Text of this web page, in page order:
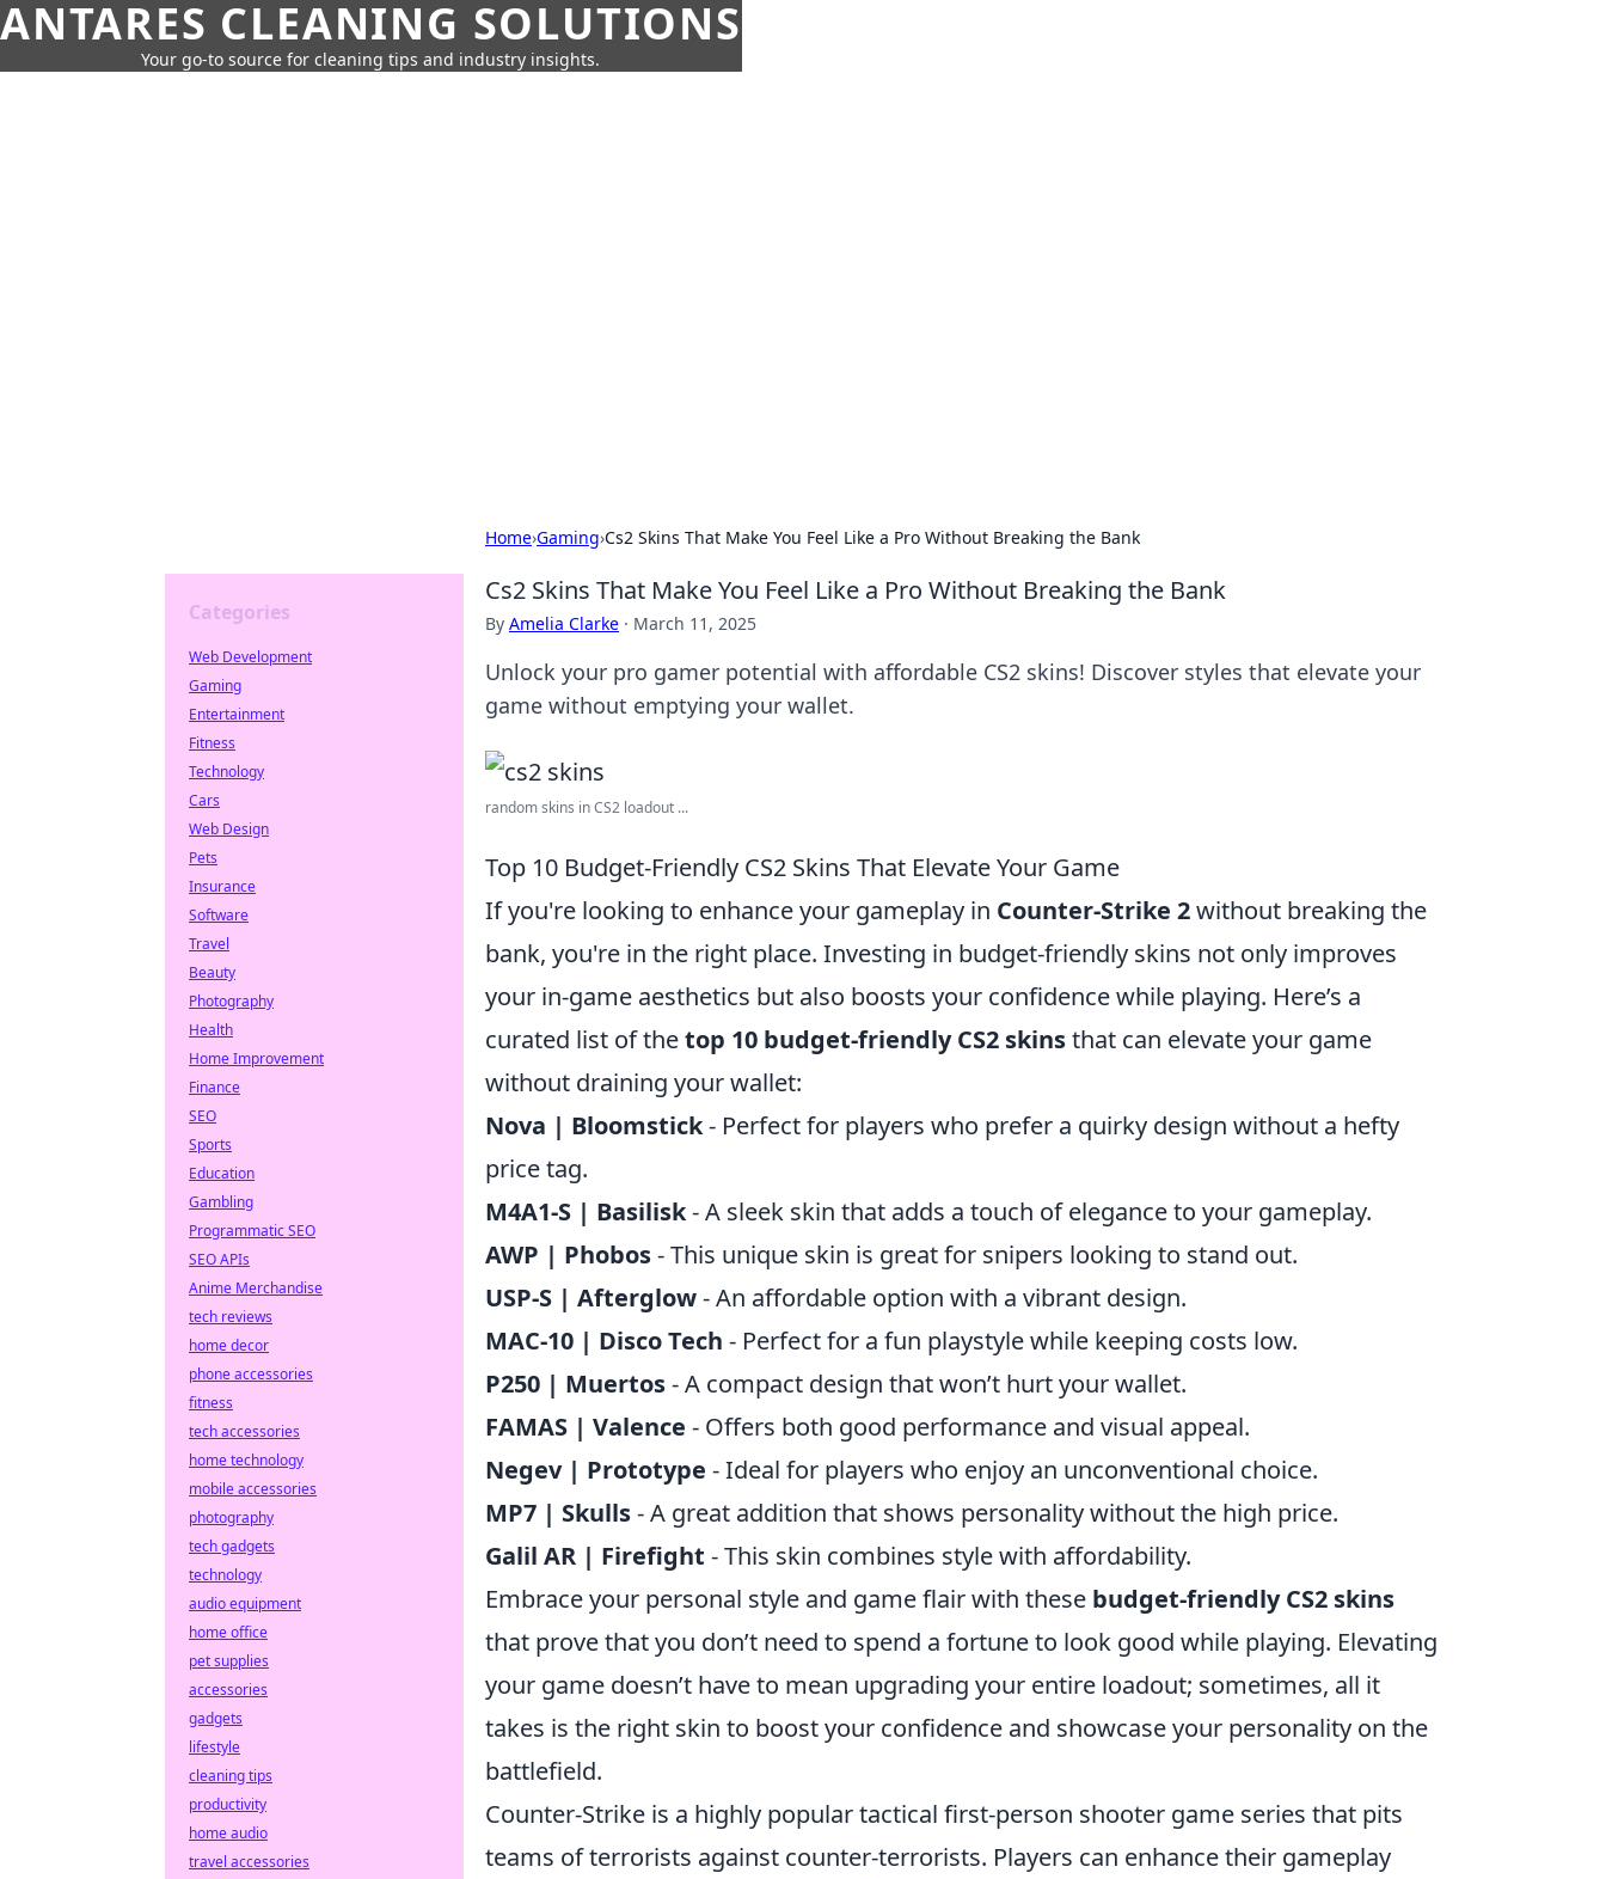
ANTARES CLEANING SOLUTIONS
Your go-to source for cleaning tips and industry insights.
Home›Gaming›Cs2 Skins That Make You Feel Like a Pro Without Breaking the Bank
Cs2 Skins That Make You Feel Like a Pro Without Breaking the Bank
By Amelia Clarke · March 11, 2025
Unlock your pro gamer potential with affordable CS2 skins! Discover styles that elevate your
game without emptying your wallet.
random skins in CS2 loadout ...
Top 10 Budget-Friendly CS2 Skins That Elevate Your Game
If you're looking to enhance your gameplay in Counter-Strike 2without breaking the
bank, you're in the right place. Investing in budget-friendly skins not only improves
your in-game aesthetics but also boosts your confidence while playing. Here’s a
curated list of thetop 10 budget-friendly CS2 skinsthat can elevate your game
without draining your wallet:
Nova | Bloomstick- Perfect for players who prefer a quirky design without a hefty
price tag.
M4A1-S | Basilisk- A sleek skin that adds a touch of elegance to your gameplay.
AWP | Phobos- This unique skin is great for snipers looking to stand out.
USP-S | Afterglow- An affordable option with a vibrant design.
MAC-10 | Disco Tech - Perfect for a fun playstyle while keeping costs low.
P250 | Muertos- A compact design that won’t hurt your wallet.
FAMAS | Valence - Offers both good performance and visual appeal.
Negev | Prototype - Ideal for players who enjoy an unconventional choice.
MP7 | Skulls- A great addition that shows personality without the high price.
Galil AR | Firefight - This skin combines style with affordability.
Embrace your personal style and game flair with these budget-friendly CS2 skins
that prove that you don’t need to spend a fortune to look good while playing. Elevating
your game doesn’t have to mean upgrading your entire loadout; sometimes, all it
takes is the right skin to boost your confidence and showcase your personality on the
battlefield.
Counter-Strike is a highly popular tactical first-person shooter game series that pits
teams of terrorists against counter-terrorists. Players can enhance their gameplay
Categories
Web Development
Gaming
Entertainment
Fitness
Technology
Cars
Web Design
Pets
Insurance
Software
Travel
Beauty
Photography
Health
Home Improvement
Finance
SEO
Sports
Education
Gambling
Programmatic SEO
SEO APIs
Anime Merchandise
tech reviews
home decor
phone accessories
fitness
tech accessories
home technology
mobile accessories
photography
tech gadgets
technology
audio equipment
home office
pet supplies
accessories
gadgets
lifestyle
cleaning tips
productivity
home audio
travel accessories